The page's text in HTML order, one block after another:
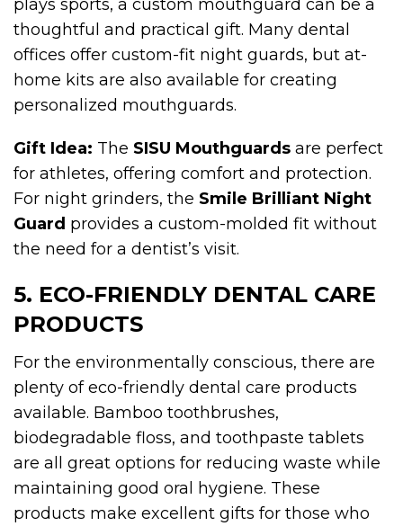
plays sports, a custom mouthguard can be a
thoughtful and practical gift. Many dental
offices offer custom-fit night guards, but at-
home kits are also available for creating
personalized mouthguards.
Gift Idea: The SISU Mouthguards are perfect
for athletes, offering comfort and protection.
For night grinders, the Smile Brilliant Night
Guard provides a custom-molded fit without
the need for a dentist’s visit.
5. ECO-FRIENDLY DENTAL CARE
PRODUCTS
For the environmentally conscious, there are
plenty of eco-friendly dental care products
available. Bamboo toothbrushes,
biodegradable floss, and toothpaste tablets
are all great options for reducing waste while
maintaining good oral hygiene. These
products make excellent gifts for those who